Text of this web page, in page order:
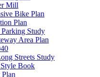
Mill
Bike Plan
Plan
Study
Area Plan
Streets Study
Book